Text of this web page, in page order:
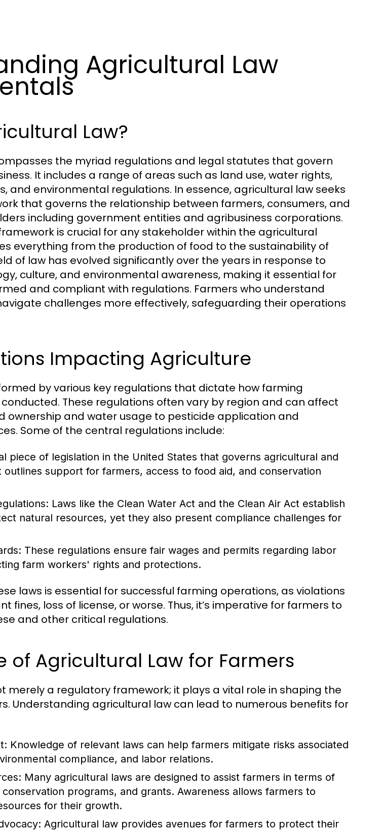
Agricultural Law
Law?
the myriad regulations and legal statutes that govern
It includes a range of areas such as land use, water rights,
and environmental regulations. In essence, agricultural law seeks
that governs the relationship between farmers, consumers, and
including government entities and agribusiness corporations.
is crucial for any stakeholder within the agricultural
everything from the production of food to the sustainability of
of law has evolved significantly over the years in response to
culture, and environmental awareness, making it essential for
and compliant with regulations. Farmers who understand
challenges more effectively, safeguarding their operations
Impacting Agriculture
by various key regulations that dictate how farming
These regulations often vary by region and can affect
ownership and water usage to pesticide application and
Some of the central regulations include:
piece of legislation in the United States that governs agricultural and
support for farmers, access to food aid, and conservation
Laws like the Clean Water Act and the Clean Air Act establish
natural resources, yet they also present compliance challenges for
These regulations ensure fair wages and permits regarding labor
farm workers' rights and protections.
laws is essential for successful farming operations, as violations
fines, loss of license, or worse. Thus, it’s imperative for farmers to
and other critical regulations.
of Agricultural Law for Farmers
merely a regulatory framework; it plays a vital role in shaping the
Understanding agricultural law can lead to numerous benefits for
Knowledge of relevant laws can help farmers mitigate risks associated
compliance, and labor relations.
Many agricultural laws are designed to assist farmers in terms of
programs, and grants. Awareness allows farmers to
for their growth.
Agricultural law provides avenues for farmers to protect their